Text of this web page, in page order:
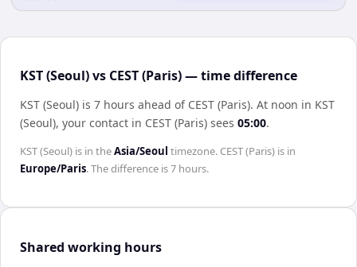
KST (Seoul) vs CEST (Paris) — time difference
KST (Seoul) is 7 hours ahead of CEST (Paris). At noon in KST
(Seoul), your contact in CEST (Paris) sees 05:00.
KST (Seoul) is in theAsia/Seoul timezone. CEST (Paris) is in
Europe/Paris. The difference is7 hours.
Shared working hours